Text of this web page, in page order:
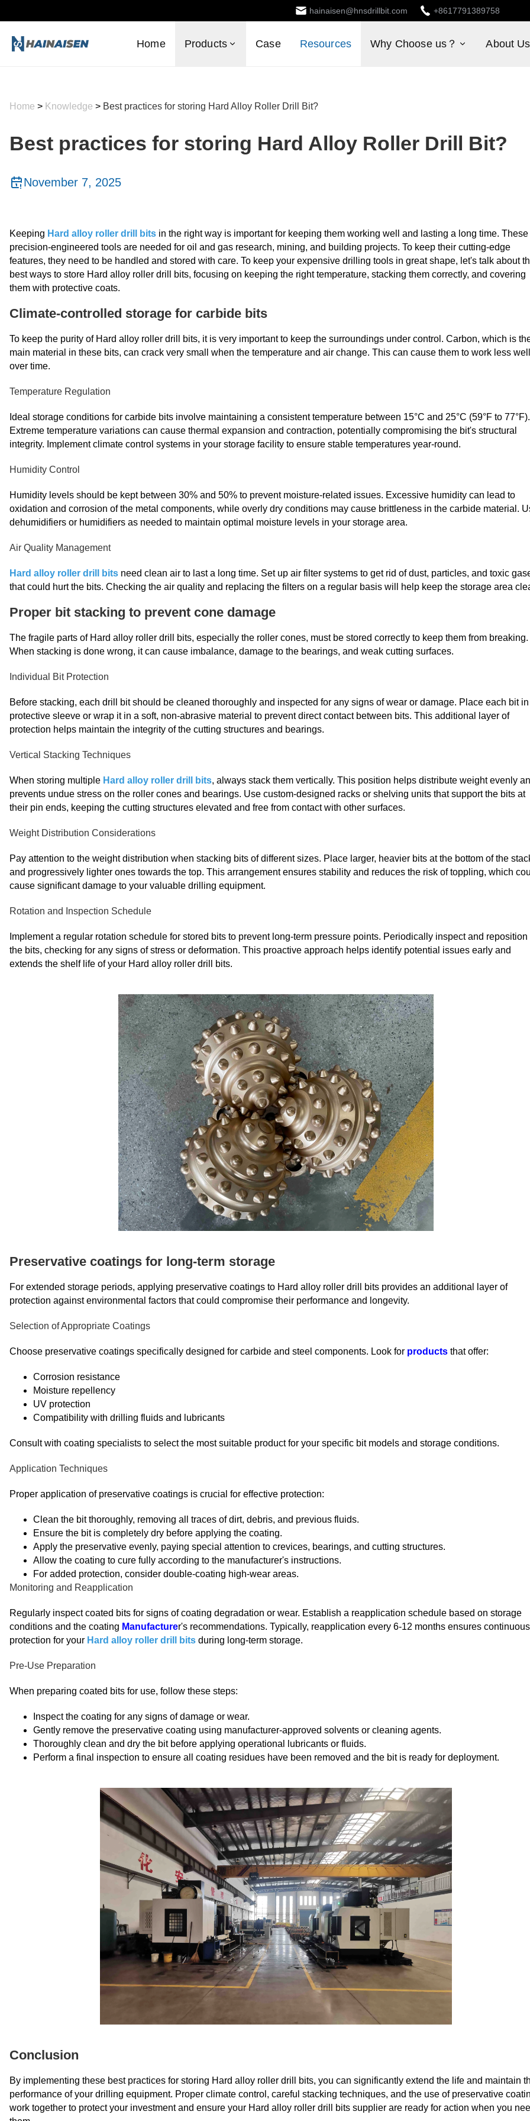
hainaisen@hnsdrillbit.com +8617791389758
Home Products Case Resources Why Choose us？ About Us
Home > Knowledge > Best practices for storing Hard Alloy Roller Drill Bit?
Best practices for storing Hard Alloy Roller Drill Bit?
November 7, 2025
Keeping Hard alloy roller drill bits in the right way is important for keeping them working well and lasting a long time. These
precision-engineered tools are needed for oil and gas research, mining, and building projects. To keep their cutting-edge
features, they need to be handled and stored with care. To keep your expensive drilling tools in great shape, let's talk about
best ways to store Hard alloy roller drill bits, focusing on keeping the right temperature, stacking them correctly, and covering
them with protective coats.
Climate-controlled storage for carbide bits
To keep the purity of Hard alloy roller drill bits, it is very important to keep the surroundings under control. Carbon, which is
main material in these bits, can crack very small when the temperature and air change. This can cause them to work less well
over time.
Temperature Regulation
Ideal storage conditions for carbide bits involve maintaining a consistent temperature between 15°C and 25°C (59°F to 77°F).
Extreme temperature variations can cause thermal expansion and contraction, potentially compromising the bit's structural
integrity. Implement climate control systems in your storage facility to ensure stable temperatures year-round.
Humidity Control
Humidity levels should be kept between 30% and 50% to prevent moisture-related issues. Excessive humidity can lead to
oxidation and corrosion of the metal components, while overly dry conditions may cause brittleness in the carbide material.
dehumidifiers or humidifiers as needed to maintain optimal moisture levels in your storage area.
Air Quality Management
Hard alloy roller drill bits need clean air to last a long time. Set up air filter systems to get rid of dust, particles, and toxic
that could hurt the bits. Checking the air quality and replacing the filters on a regular basis will help keep the storage area
Proper bit stacking to prevent cone damage
The fragile parts of Hard alloy roller drill bits, especially the roller cones, must be stored correctly to keep them from breaking.
When stacking is done wrong, it can cause imbalance, damage to the bearings, and weak cutting surfaces.
Individual Bit Protection
Before stacking, each drill bit should be cleaned thoroughly and inspected for any signs of wear or damage. Place each bit in
protective sleeve or wrap it in a soft, non-abrasive material to prevent direct contact between bits. This additional layer of
protection helps maintain the integrity of the cutting structures and bearings.
Vertical Stacking Techniques
When storing multiple Hard alloy roller drill bits, always stack them vertically. This position helps distribute weight evenly
prevents undue stress on the roller cones and bearings. Use custom-designed racks or shelving units that support the bits at
their pin ends, keeping the cutting structures elevated and free from contact with other surfaces.
Weight Distribution Considerations
Pay attention to the weight distribution when stacking bits of different sizes. Place larger, heavier bits at the bottom of the
and progressively lighter ones towards the top. This arrangement ensures stability and reduces the risk of toppling, which
cause significant damage to your valuable drilling equipment.
Rotation and Inspection Schedule
Implement a regular rotation schedule for stored bits to prevent long-term pressure points. Periodically inspect and reposition
the bits, checking for any signs of stress or deformation. This proactive approach helps identify potential issues early and
extends the shelf life of your Hard alloy roller drill bits.
Preservative coatings for long-term storage
For extended storage periods, applying preservative coatings to Hard alloy roller drill bits provides an additional layer of
protection against environmental factors that could compromise their performance and longevity.
Selection of Appropriate Coatings
Choose preservative coatings specifically designed for carbide and steel components. Look for products that offer:
Corrosion resistance
Moisture repellency
UV protection
Compatibility with drilling fluids and lubricants
Consult with coating specialists to select the most suitable product for your specific bit models and storage conditions.
Application Techniques
Proper application of preservative coatings is crucial for effective protection:
Clean the bit thoroughly, removing all traces of dirt, debris, and previous fluids.
Ensure the bit is completely dry before applying the coating.
Apply the preservative evenly, paying special attention to crevices, bearings, and cutting structures.
Allow the coating to cure fully according to the manufacturer's instructions.
For added protection, consider double-coating high-wear areas.
Monitoring and Reapplication
Regularly inspect coated bits for signs of coating degradation or wear. Establish a reapplication schedule based on storage
conditions and the coating Manufacturer's recommendations. Typically, reapplication every 6-12 months ensures continuous
protection for your Hard alloy roller drill bits during long-term storage.
Pre-Use Preparation
When preparing coated bits for use, follow these steps:
Inspect the coating for any signs of damage or wear.
Gently remove the preservative coating using manufacturer-approved solvents or cleaning agents.
Thoroughly clean and dry the bit before applying operational lubricants or fluids.
Perform a final inspection to ensure all coating residues have been removed and the bit is ready for deployment.
Conclusion
By implementing these best practices for storing Hard alloy roller drill bits, you can significantly extend the life and maintain
performance of your drilling equipment. Proper climate control, careful stacking techniques, and the use of preservative
work together to protect your investment and ensure your Hard alloy roller drill bits supplier are ready for action when you